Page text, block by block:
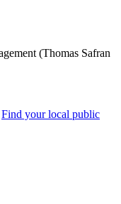
(Thomas Safran
Find your local public